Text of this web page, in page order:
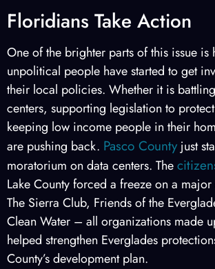
Floridians Take Action
One of the brighter parts of this issue is
unpolitical people have started to get
their local policies. Whether it is
centers, supporting legislation to
keeping low income people in their
are pushing back. Pasco County just
moratorium on data centers. The
Lake County forced a freeze on a
The Sierra Club, Friends of the
Clean Water – all organizations made
helped strengthen Everglades
County’s development plan.